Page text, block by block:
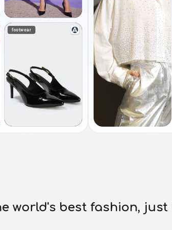
footwear
world's best fashion, just